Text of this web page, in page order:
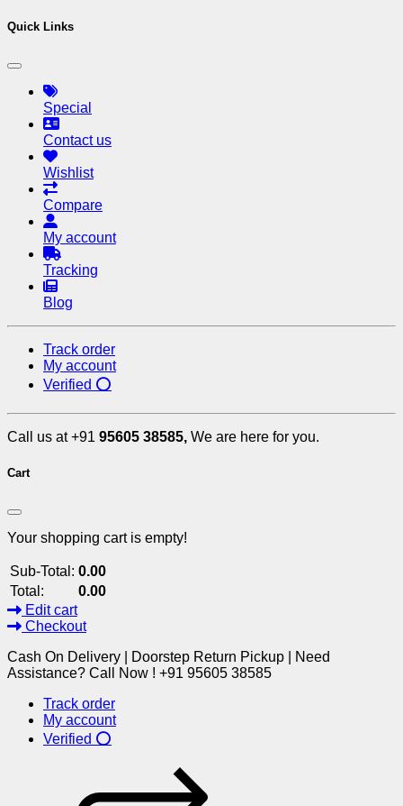
Quick Links
Special
Contact us
Wishlist
Compare
My account
Tracking
Blog
Track order
My account
Verified ⭕
Call us at +91 95605 38585, We are here for you.
Cart
Your shopping cart is empty!
Sub-Total: 0.00
Total:
0.00
Edit cart
Checkout
Cash On Delivery | Doorstep Return Pickup | Need
Assistance? Call Now ! +91 95605 38585
Track order
My account
Verified ⭕